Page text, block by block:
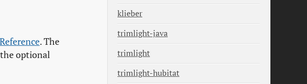
. The
the optional
klieber
trimlight-java
trimlight
trimlight-hubitat